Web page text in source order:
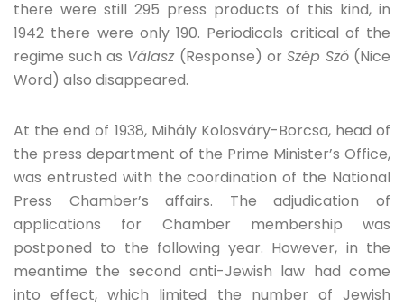
there were still 295 press products of this kind, in
1942 there were only 190. Periodicals critical of the
regime such as Válasz (Response) or Szép Szó (Nice
Word) also disappeared.
At the end of 1938, Mihály Kolosváry-Borcsa, head of
the press department of the Prime Minister’s Office,
was entrusted with the coordination of the National
Press Chamber’s affairs. The adjudication of
applications for Chamber membership was
postponed to the following year. However, in the
meantime the second anti-Jewish law had come
into effect, which limited the number of Jewish